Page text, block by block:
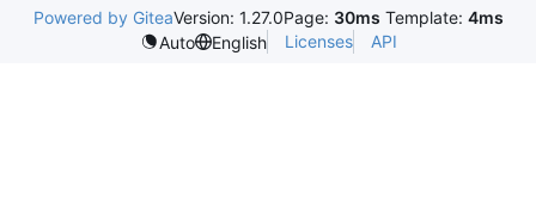
Powered by GiteaVersion: 1.27.0Page: 30ms Template: 4ms
Auto
English Licenses API